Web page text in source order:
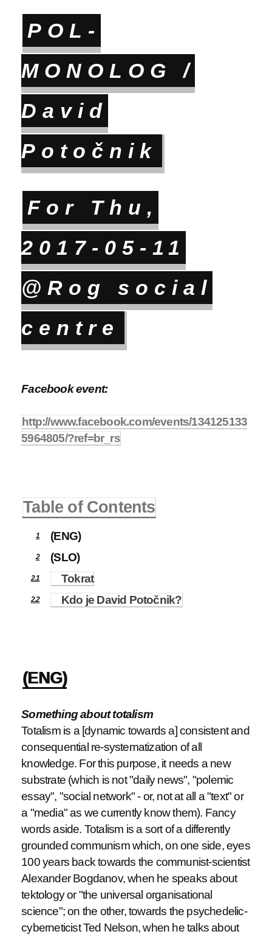
POL-
MONOLOG /
David
Potočnik
For Thu,
2017-05-11
@Rog social
centre
Facebook event:
http://www.facebook.com/events/134125133
5964805/?ref=br_rs
Table of Contents
1 (ENG)
2 (SLO)
2.1 Tokrat
2.2 Kdo je David Potočnik?
(ENG)
Something about totalism
Totalism is a [dynamic towards a] consistent and
consequential re-systematization of all
knowledge. For this purpose, it needs a new
substrate (which is not "daily news", "polemic
essay", "social network" - or, not at all a "text" or
a "media" as we currently know them). Fancy
words aside. Totalism is a sort of a differently
grounded communism which, on one side, eyes
100 years back towards the communist-scientist
Alexander Bogdanov, when he speaks about
tektology or "the universal organisational
science"; on the other, towards the psychedelic-
cyberneticist Ted Nelson, when he talks about